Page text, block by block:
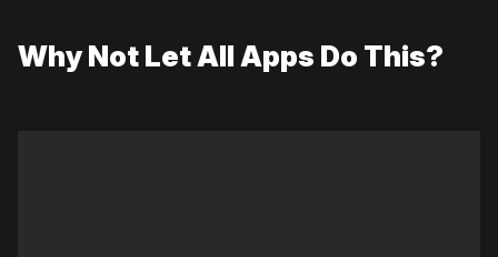
Why Not Let All Apps Do This?